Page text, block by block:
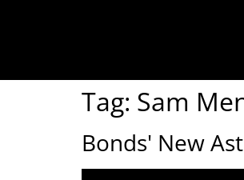
Tag: Sam
Bonds' New